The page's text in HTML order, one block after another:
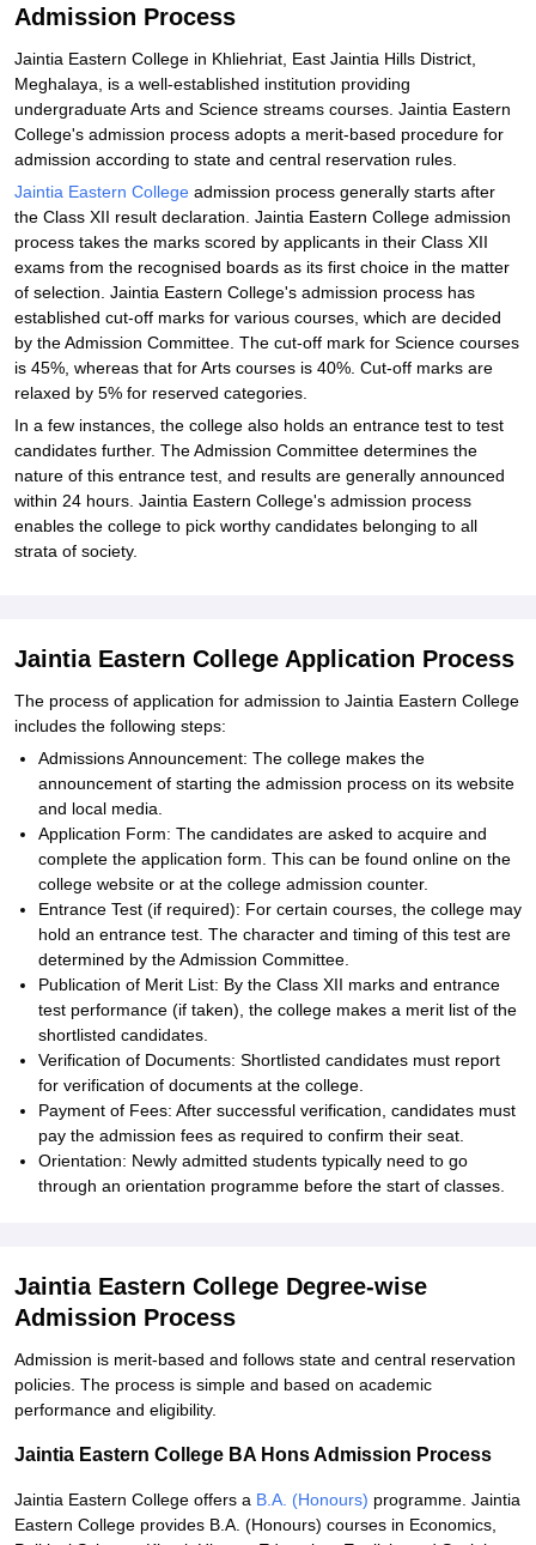
Admission Process
Jaintia Eastern College in Khliehriat, East Jaintia Hills District,
Meghalaya, is a well-established institution providing
undergraduate Arts and Science streams courses. Jaintia Eastern
College's admission process adopts a merit-based procedure for
admission according to state and central reservation rules.
Jaintia Eastern College admission process generally starts after
the Class XII result declaration. Jaintia Eastern College admission
process takes the marks scored by applicants in their Class XII
exams from the recognised boards as its first choice in the matter
of selection. Jaintia Eastern College's admission process has
established cut-off marks for various courses, which are decided
by the Admission Committee. The cut-off mark for Science courses
is 45%, whereas that for Arts courses is 40%. Cut-off marks are
relaxed by 5% for reserved categories.
In a few instances, the college also holds an entrance test to test
candidates further. The Admission Committee determines the
nature of this entrance test, and results are generally announced
within 24 hours. Jaintia Eastern College's admission process
enables the college to pick worthy candidates belonging to all
strata of society.
Jaintia Eastern College Application Process
The process of application for admission to Jaintia Eastern College
includes the following steps:
Admissions Announcement: The college makes the
announcement of starting the admission process on its website
and local media.
Application Form: The candidates are asked to acquire and
complete the application form. This can be found online on the
college website or at the college admission counter.
Entrance Test (if required): For certain courses, the college may
hold an entrance test. The character and timing of this test are
determined by the Admission Committee.
Publication of Merit List: By the Class XII marks and entrance
test performance (if taken), the college makes a merit list of the
shortlisted candidates.
Verification of Documents: Shortlisted candidates must report
for verification of documents at the college.
Payment of Fees: After successful verification, candidates must
pay the admission fees as required to confirm their seat.
Orientation: Newly admitted students typically need to go
through an orientation programme before the start of classes.
Jaintia Eastern College Degree-wise
Admission Process
Admission is merit-based and follows state and central reservation
policies. The process is simple and based on academic
performance and eligibility.
Jaintia Eastern College BA Hons Admission Process
Jaintia Eastern College offers a B.A. (Honours) programme. Jaintia
Eastern College provides B.A. (Honours) courses in Economics,